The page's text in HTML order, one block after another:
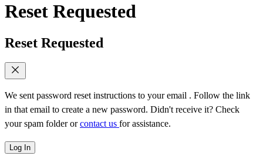
Reset Requested
Reset Requested
We sent password reset instructions to your email . Follow the link
in that email to create a new password. Didn't receive it? Check
your spam folder orcontact us for assistance.
Log In